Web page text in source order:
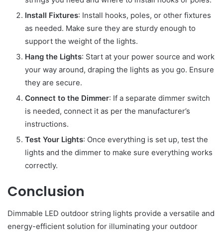
Install Fixtures: Install hooks, poles, or other fixtures
as needed. Make sure they are sturdy enough to
support the weight of the lights.
Hang the Lights: Start at your power source and work
your way around, draping the lights as you go. Ensure
they are secure.
Connect to the Dimmer: If a separate dimmer switch
is needed, connect it as per the manufacturer’s
instructions.
Test Your Lights: Once everything is set up, test the
lights and the dimmer to make sure everything works
correctly.
Conclusion
Dimmable LED outdoor string lights provide a versatile and
energy-efficient solution for illuminating your outdoor